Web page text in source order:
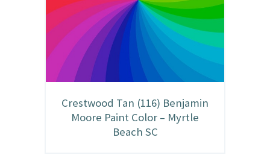
Crestwood Tan (116) Benjamin
Moore Paint Color – Myrtle
Beach SC